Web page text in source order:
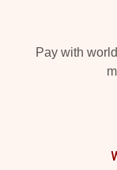
Pay with